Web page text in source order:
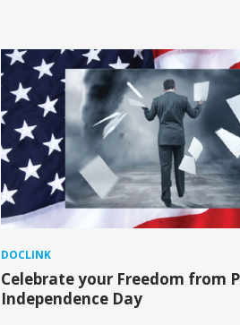
DOCLINK
Celebrate your Freedom from
Independence Day